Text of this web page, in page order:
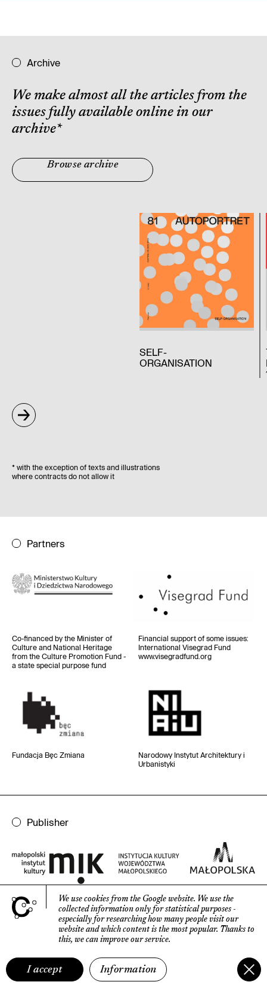
Archive
We make almost all the articles from the
issues fully available online in our
archive*
Browse archive
SELF-
ORGANISATION
* with the exception of texts and illustrations
where contracts do not allow it
Partners
Co-financed by the Minister of
Culture and National Heritage
from the Culture Promotion Fund -
a state special purpose fund
Financial support of some issues:
International Visegrad Fund
www.visegradfund.org
Fundacja Bęc Zmiana Narodowy Instytut Architektury i
Urbanistyki
Publisher
Contact
Publisher's address :
Małopolski Instytut Kultury
We use cookies from the Google website. We use the
collected information only for statistical purposes -
especially for researching how many people visit our
website and which content is the most popular. Thanks to
this, we can improve our service.
I accept Information